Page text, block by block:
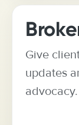
Give
updates
advocacy.